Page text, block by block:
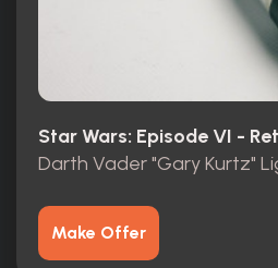
Darth Vader "Gary Kurtz"
Make Offer